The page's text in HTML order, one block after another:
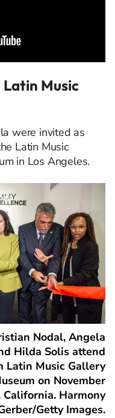
Music
were invited as
Latin Music
in Los Angeles.
Nodal, Angela
Hilda Solis attend
Latin Music Gallery
on November
Harmony
Getty Images.